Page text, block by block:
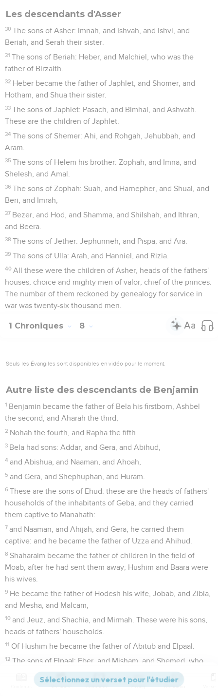
Les descendants d'Asser
30 The sons of Asher: Imnah, and Ishvah, and Ishvi, and
Beriah, and Serah their sister.
31 The sons of Beriah: Heber, and Malchiel, who was the
father of Birzaith.
32 Heber became the father of Japhlet, and Shomer, and
Hotham, and Shua their sister.
33 The sons of Japhlet: Pasach, and Bimhal, and Ashvath.
These are the children of Japhlet.
34 The sons of Shemer: Ahi, and Rohgah, Jehubbah, and
Aram.
35 The sons of Helem his brother: Zophah, and Imna, and
Shelesh, and Amal.
36 The sons of Zophah: Suah, and Harnepher, and Shual, and
Beri, and Imrah,
37 Bezer, and Hod, and Shamma, and Shilshah, and Ithran,
and Beera.
38 The sons of Jether: Jephunneh, and Pispa, and Ara.
39 The sons of Ulla: Arah, and Hanniel, and Rizia.
40 All these were the children of Asher, heads of the fathers'
houses, choice and mighty men of valor, chief of the princes.
The number of them reckoned by genealogy for service in
war was twenty-six thousand men.
1 Chroniques 8
Seuls les Évangiles sont disponibles en vidéo pour le moment.
Autre liste des descendants de Benjamin
1 Benjamin became the father of Bela his firstborn, Ashbel
the second, and Aharah the third,
2 Nohah the fourth, and Rapha the fifth.
3 Bela had sons: Addar, and Gera, and Abihud,
4 and Abishua, and Naaman, and Ahoah,
5 and Gera, and Shephuphan, and Huram.
6 These are the sons of Ehud: these are the heads of fathers'
households of the inhabitants of Geba, and they carried
them captive to Manahath:
7 and Naaman, and Ahijah, and Gera, he carried them
captive: and he became the father of Uzza and Ahihud.
8 Shaharaim became the father of children in the field of
Moab, after he had sent them away; Hushim and Baara were
his wives.
9 He became the father of Hodesh his wife, Jobab, and Zibia,
and Mesha, and Malcam,
10 and Jeuz, and Shachia, and Mirmah. These were his sons,
heads of fathers' households.
11 Of Hushim he became the father of Abitub and Elpaal.
12 The sons of Elpaal: Eber, and Misham, and Shemed, who
built Ono and Lod, with its towns;
and Beriah, and Shema, who were heads of fathers'
Versions Commentaires Strong